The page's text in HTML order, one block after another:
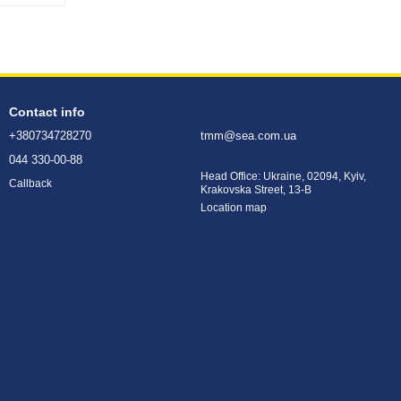
Contact info
+380734728270
044 330-00-88
Callback
tmm@sea.com.ua
Head Office: Ukraine, 02094, Kyiv,
Krakovska Street, 13-B
Location map